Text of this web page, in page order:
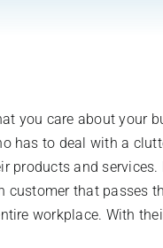
you care about your
has to deal with a
products and
customer that passes
workplace. With